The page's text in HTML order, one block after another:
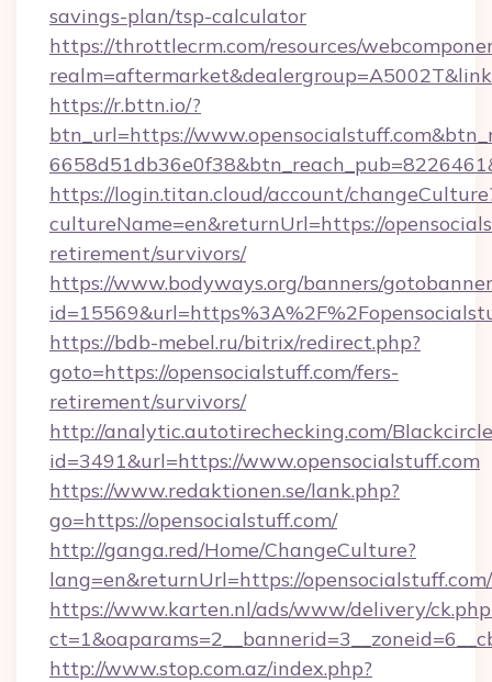
savings-plan/tsp-calculator
https://throttlecrm.com/resources/
https://r.bttn.io/?
btn_url=https://
https://login.titan.cloud/account/
cultureName=en&returnUrl=https://
retirement/survivors/
https://www.bodyways.org/banners/
https://bdb-mebel.ru/bitrix/redirect.php?
goto=https://opensocialstuff.com/fers-
retirement/survivors/
http://analytic.autotirechecking.com/
id=3491&url=https://www.opensocialstuff.com
https://www.redaktionen.se/lank.php?
go=https://opensocialstuff.com/
http://ganga.red/Home/ChangeCulture?
lang=en&returnUrl=https://opensocialstuff.com/
https://www.karten.nl/ads/www/delivery/
http://www.stop.com.az/index.php?